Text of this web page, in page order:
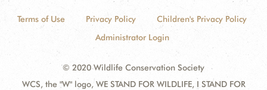
Terms of Use Privacy Policy
Children's Privacy Policy
Administrator Login
© 2020 Wildlife Conservation Society
WCS, the "W" logo, WE STAND FOR WILDLIFE, I STAND FOR